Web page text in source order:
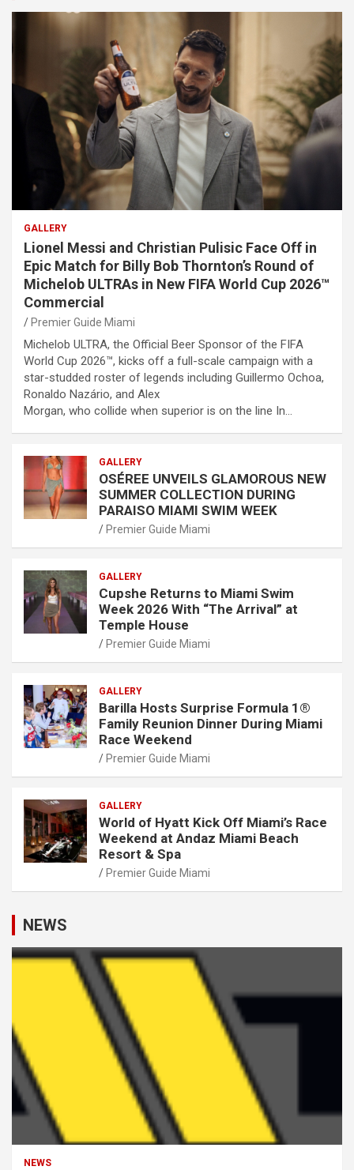
GALLERY
Lionel Messi and Christian Pulisic Face Off in
Epic Match for Billy Bob Thornton’s Round of
Michelob ULTRAs in New FIFA World Cup 2026™
Commercial
Premier Guide Miami
Michelob ULTRA, the Official Beer Sponsor of the FIFA
World Cup 2026™, kicks off a full-scale campaign with a
star-studded roster of legends including Guillermo Ochoa,
Ronaldo Nazário, and Alex
Morgan, who collide when superior is on the line In…
GALLERY
OSÉREE UNVEILS GLAMOROUS NEW
SUMMER COLLECTION DURING
PARAISO MIAMI SWIM WEEK
Premier Guide Miami
GALLERY
Cupshe Returns to Miami Swim
Week 2026 With “The Arrival” at
Temple House
Premier Guide Miami
GALLERY
Barilla Hosts Surprise Formula 1®
Family Reunion Dinner During Miami
Race Weekend
Premier Guide Miami
GALLERY
World of Hyatt Kick Off Miami’s Race
Weekend at Andaz Miami Beach
Resort & Spa
Premier Guide Miami
NEWS
NEWS